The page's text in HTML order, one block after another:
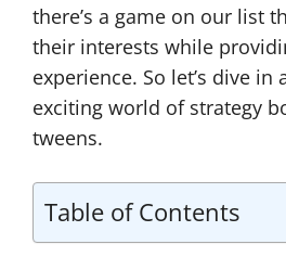
there’s a game on our list
their interests while
experience. So let’s dive in
exciting world of strategy
tweens.
Table of Contents